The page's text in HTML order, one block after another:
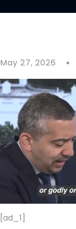
May 27, 2026
[ad_1]